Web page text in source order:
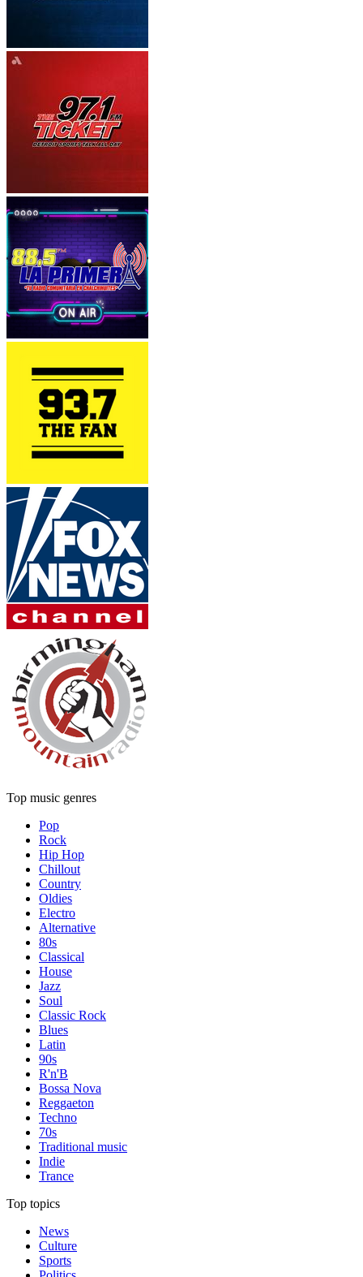
Top music genres
Pop
Rock
Hip Hop
Chillout
Country
Oldies
Electro
Alternative
80s
Classical
House
Jazz
Soul
Classic Rock
Blues
Latin
90s
R'n'B
Bossa Nova
Reggaeton
Techno
70s
Traditional music
Indie
Trance
Top topics
News
Culture
Sports